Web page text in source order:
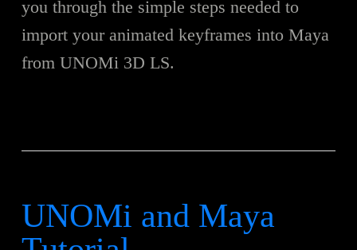
you through the simple steps needed to
import your animated keyframes into Maya
from UNOMi 3D LS.
UNOMi and Maya